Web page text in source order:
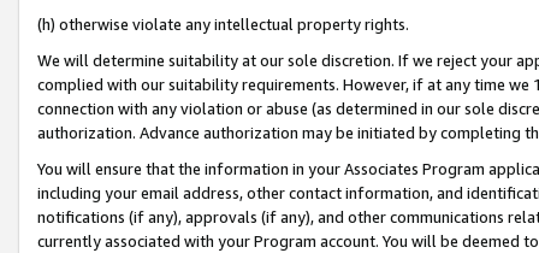
(h) otherwise violate any intellectual property rights.
We will determine suitability at our sole discretion. If we reject your
complied with our suitability requirements. However, if at any time
connection with any violation or abuse (as determined in our sole
authorization. Advance authorization may be initiated by completing
You will ensure that the information in your Associates Program
including your email address, other contact information, and
notifications (if any), approvals (if any), and other communications
currently associated with your Program account. You will be deemed